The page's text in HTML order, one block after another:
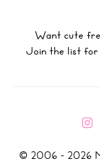
Want cute
Join the list for
© 2006 - 2026